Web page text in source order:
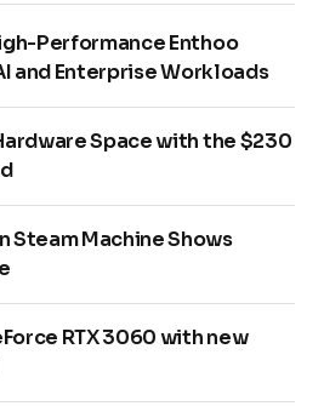
Performance Enthoo
and Enterprise Workloads
Space with the $230
Steam Machine Shows
RTX 3060 with new